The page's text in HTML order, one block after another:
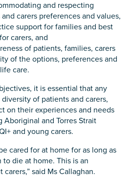
and respecting
carers preferences and values,
support for families and best
carers, and
of patients, families, carers
of the options, preferences and
care.
it is essential that any
of patients and carers,
on their experiences and needs
and Torres Strait
and young carers.
cared for at home for as long as
to die at home. This is an
said Ms Callaghan.
*